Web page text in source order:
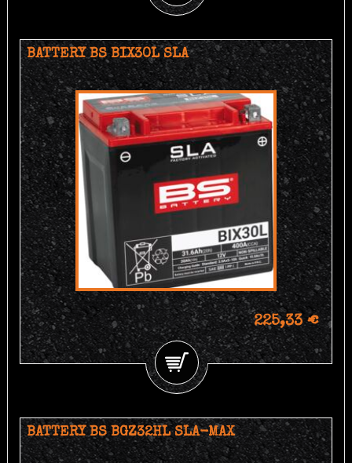
BATTERY BS BIX30L SLA
225,33 €
BATTERY BS BGZ32HL SLA-MAX